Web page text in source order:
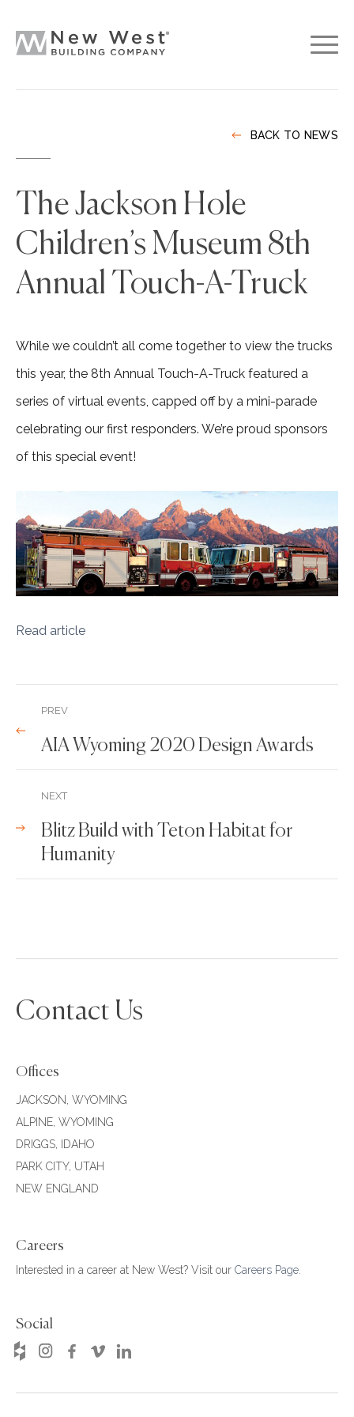
BACK TO NEWS
The Jackson Hole
Children’s Museum 8th
Annual Touch-A-Truck
While we couldn’t all come together to view the trucks
this year, the 8th Annual Touch-A-Truck featured a
series of virtual events, capped off by a mini-parade
celebrating our first responders. We’re proud sponsors
of this special event!
Read article
PREV
AIA Wyoming 2020 Design Awards
NEXT
Blitz Build with Teton Habitat for
Humanity
Contact Us
Offices
JACKSON, WYOMING
ALPINE, WYOMING
DRIGGS, IDAHO
PARK CITY, UTAH
NEW ENGLAND
Careers
Interested in a career at New West? Visit our Careers Page.
Social